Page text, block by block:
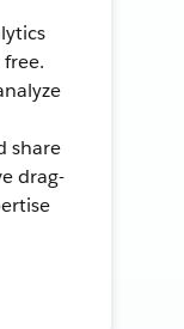
share
drag-